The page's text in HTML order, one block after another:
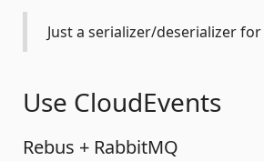
Just a serializer/deserializer for
Use CloudEvents
Rebus + RabbitMQ